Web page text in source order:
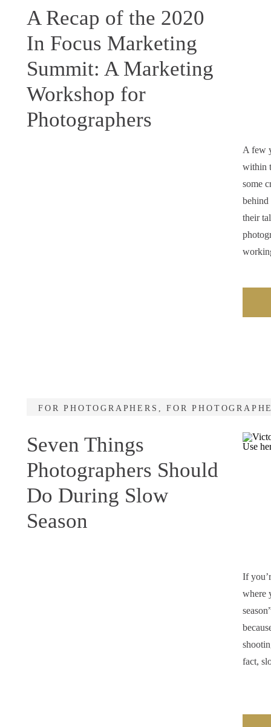
A few
within
some
behind
their
A Recap of the 2020
In Focus Marketing
Summit: A Marketing
Workshop for
Photographers
If
where
fact,
Seven Things
Photographers Should
Do During Slow
Season
FOR PHOTOGRAPHERS ,FOR